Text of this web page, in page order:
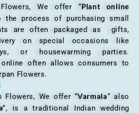
We offer “Plant online
the process of purchasing small
are often packaged as gifts,
on special occasions like
or housewarming parties.
online often allows consumers to
Flowers.
We offer “Varmala“ also
, is a traditional Indian wedding